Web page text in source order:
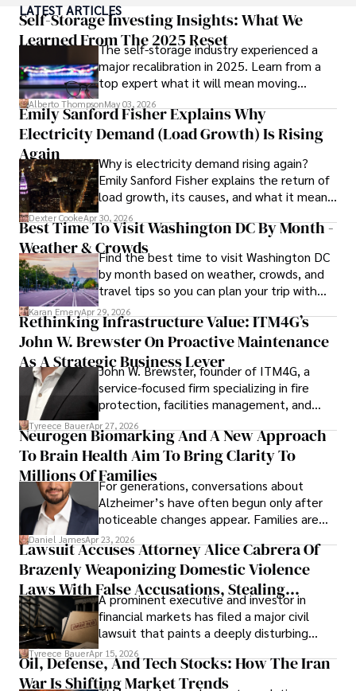
top travel publications, his writing is celebrated for its
vivid descriptions and practical insights.
Iram’s passion for cultural immersion and off-the-beaten-
path adventures shines through in his work, captivating
readers and inspiring wanderlust.
Outside of his writing pursuits, Iram enjoys learning new
languages, reviewing films and TV shows, writing about
celebrity lifestyles, and attending cultural festivals.
LATEST ARTICLES
Self-Storage Investing Insights: What We
Learned From The 2025 Reset
The self-storage industry experienced a
major recalibration in 2025. Learn from a
top expert what it will mean moving
forward for those who invest.
Alberto ThompsonMay 03, 2026
Emily Sanford Fisher Explains Why
Electricity Demand (Load Growth) Is Rising
Again
Why is electricity demand rising again?
Emily Sanford Fisher explains the return of
load growth, its causes, and what it means
for energy markets.
Dexter CookeApr 30, 2026
Best Time To Visit Washington DC By Month -
Weather & CrowdsFind the best time to visit Washington DC
by month based on weather, crowds, and
travel tips so you can plan your trip with
confidence.
Karan EmeryApr 29, 2026
Rethinking Infrastructure Value: ITM4G’s
John W. Brewster On Proactive Maintenance
As A Strategic Business Lever
John W. Brewster, founder of ITM4G, a
service-focused firm specializing in fire
protection, facilities management, and
lifecycle infrastructure support, believes
that organizations must rethink how they
view the systems that keep their
operations running.
Tyreece BauerApr 27, 2026
Neurogen Biomarking And A New Approach
To Brain Health Aim To Bring Clarity To
Millions Of FamiliesFor generations, conversations about
Alzheimer’s have often begun only after
noticeable changes appear. Families are
then left navigating uncertainty with
limited time to prepare, plan, or
understand what lies ahead.
Daniel JamesApr 23, 2026
Lawsuit Accuses Attorney Alice Cabrera Of
Brazenly Weaponizing Domestic Violence
Laws With False Accusations, Stealing
Documents, Breaching Confidentiality, And
Evading Court After Admitting Wrongdoing
Under Oath
A prominent executive and investor in
financial markets has filed a major civil
lawsuit that paints a deeply disturbing
picture of alleged legal abuse by Alice
Cabrera Cabrera, a practicing intellectual
property and trademark attorney who
Tyreece BauerApr 15, 2026
Oil, Defense, And Tech Stocks: How The Iran
War Is Shifting Market Trends